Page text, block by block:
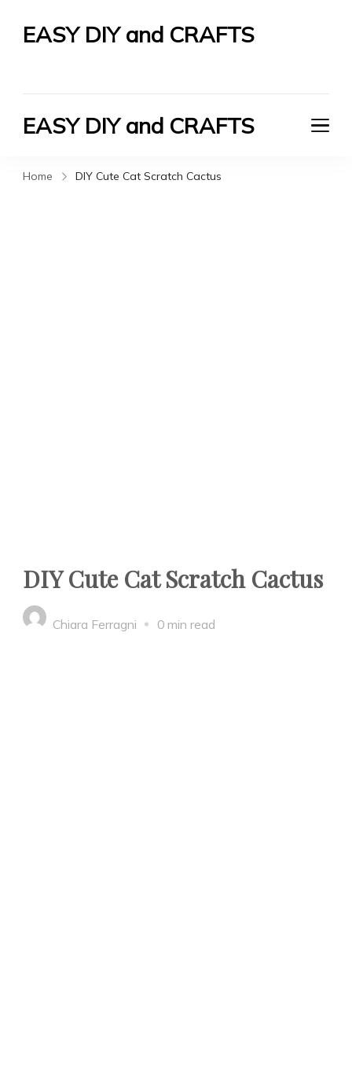
EASY DIY and CRAFTS
EASY DIY and CRAFTS
Home DIY Cute Cat Scratch Cactus
DIY Cute Cat Scratch Cactus
Chiara Ferragni 0 min read